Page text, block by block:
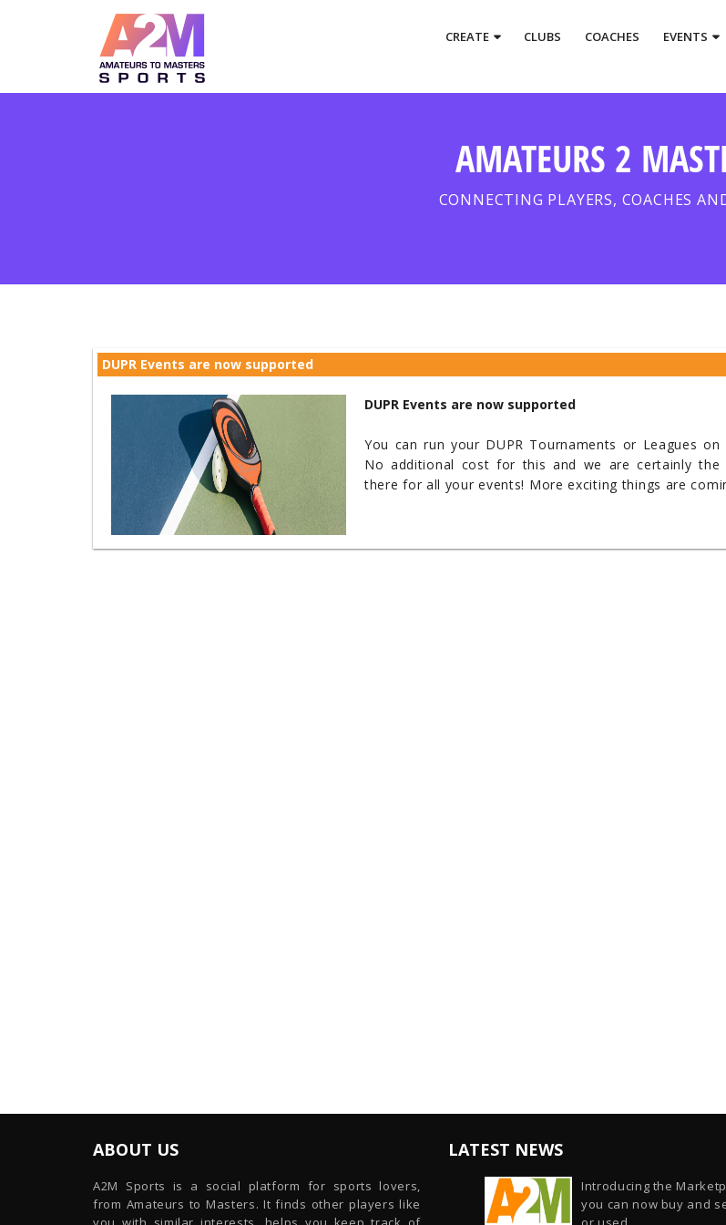
CREATE CLUBS COACHES EVENTS
AMATEURS 2
CONNECTING PLAYERS, COACHES
DUPR Events are now supported
DUPR Events are now supported
You can run your DUPR Tournaments or Leagues
No additional cost for this and we are certainly
there for all your events! More exciting things are
ABOUT US
A2M Sports is a social platform for sports lovers,
from Amateurs to Masters. It finds other players like
LATEST NEWS
Introducing the
you can now buy and